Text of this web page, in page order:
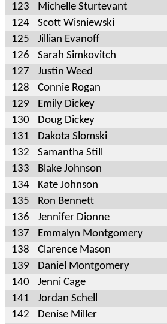
123
Michelle Sturtevant
124
Scott Wisniewski
125
Jillian Evanoff
126
Sarah Simkovitch
127
Justin Weed
128
Connie Rogan
129
Emily Dickey
130
Doug Dickey
131
Dakota Slomski
132
Samantha Still
133
Blake Johnson
134
Kate Johnson
135
Ron Bennett
136
Jennifer Dionne
137
Emmalyn Montgomery
138
Clarence Mason
139
Daniel Montgomery
140
Jenni Cage
141
Jordan Schell
142
Denise Miller